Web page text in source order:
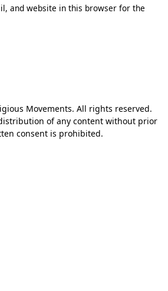
and website in this browser for the
Movements. All rights reserved.
of any content without prior
consent is prohibited.